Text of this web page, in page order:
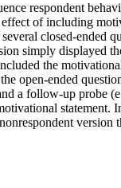
respondent
of including
closed-
simply displayed
the
open-ended
a follow-up